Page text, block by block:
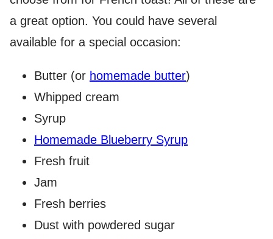
a great option. You could have several
available for a special occasion:
Butter (or homemade butter)
Whipped cream
Syrup
Homemade Blueberry Syrup
Fresh fruit
Jam
Fresh berries
Dust with powdered sugar